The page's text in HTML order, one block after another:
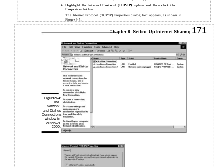
4. Highlight the Internet Protocol (TCP/IP) option and then click the
Properties button.
The Internet Protocol (TCP/IP) Properties dialog box appears, as shown in
Figure 9-5.
Chapter 9: Setting Up Internet Sharing 171
Figure 9-4:
The
Network
and Dial-up
Connections
window in
Windows
2000.